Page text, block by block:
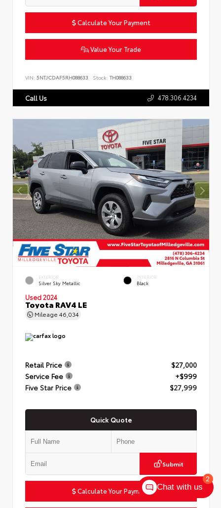
Calculate Your Payment
Value Your Trade
VIN: 5NTJCDAF5RH088633 Stock: TH088633
Call Us 478.306.4234
EXTERIOR
Silver Sky Metallic
INTERIOR
Black
Used 2024
Toyota RAV4 LE
Mileage 46,034
Retail Price
$27,000
Service Fee
+$999
Five Star Price
$27,999
Quick Quote
Submit
Calculate Your Payment
2
Chat with us